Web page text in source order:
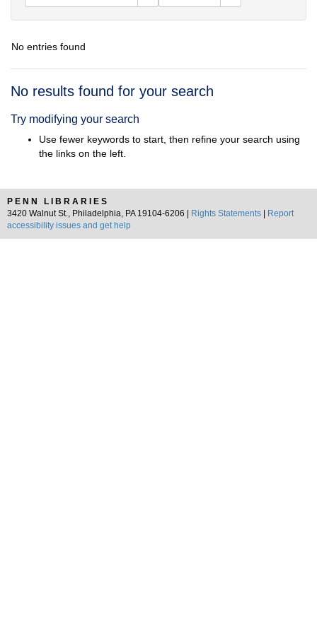
No entries found
Search
No results found for your search
Try modifying your search
Use fewer keywords to start, then refine your search using
the links on the left.
PENN LIBRARIES
3420 Walnut St., Philadelphia, PA 19104-6206 |
Rights Statements
Report
accessibility issues and get help